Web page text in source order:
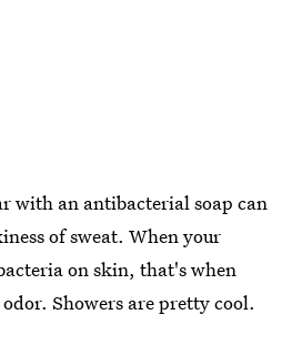
with an antibacterial soap can
of sweat. When your
on skin, that's when
Showers are pretty cool.